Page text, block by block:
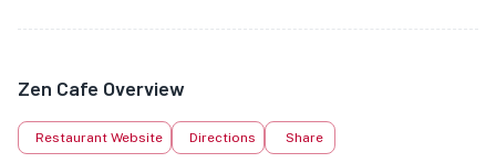
Zen Cafe Overview
Restaurant Website Directions Share